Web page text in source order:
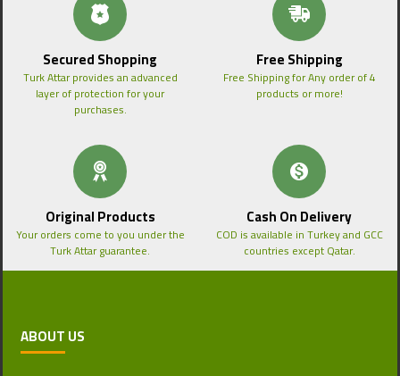
Secured Shopping
Turk Attar provides an advanced
layer of protection for your
purchases.
Free Shipping
Free Shipping for Any order of 4
products or more!
Original Products
Your orders come to you under the
Turk Attar guarantee.
Cash On Delivery
COD is available in Turkey and GCC
countries except Qatar.
ABOUT US